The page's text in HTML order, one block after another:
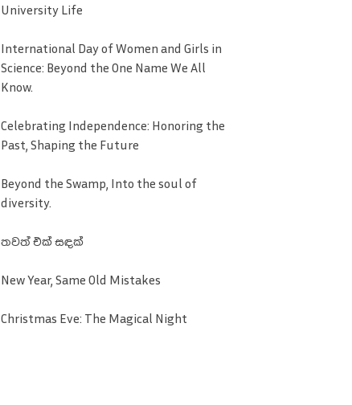
University Life
International Day of Women and Girls in
Science: Beyond the One Name We All
Know.
Celebrating Independence: Honoring the
Past, Shaping the Future
Beyond the Swamp, Into the soul of
diversity.
තවත් එක් සඳක්
New Year, Same Old Mistakes
Christmas Eve: The Magical Night